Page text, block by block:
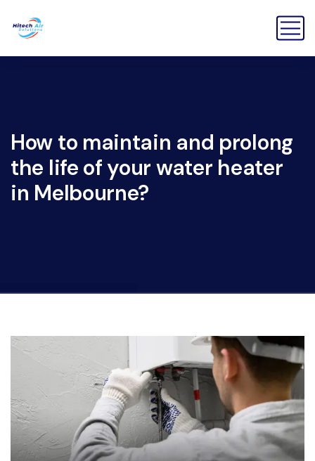
How to maintain and prolong
the life of your water heater
in Melbourne?